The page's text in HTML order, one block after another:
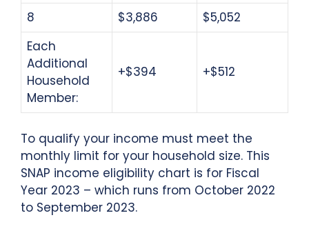
8
$3,886
$5,052
Each
Additional
Household
Member:
+$394 +$512
To qualify your income must meet the
monthly limit for your household size. This
SNAP income eligibility chart is for Fiscal
Year 2023 – which runs from October 2022
to September 2023.